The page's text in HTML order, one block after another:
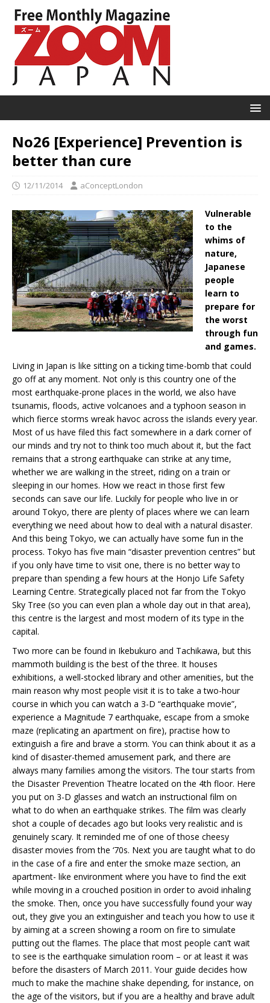
No26 [Experience] Prevention is
better than cure
12/11/2014 aConceptLondon
Vulnerable
to the
whims of
nature,
Japanese
people
learn to
prepare for
the worst
through fun
and games.
Living in Japan is like sitting on a ticking time-bomb that could
go off at any moment. Not only is this country one of the
most earthquake-prone places in the world, we also have
tsunamis, floods, active volcanoes and a typhoon season in
which fierce storms wreak havoc across the islands every year.
Most of us have filed this fact somewhere in a dark corner of
our minds and try not to think too much about it, but the fact
remains that a strong earthquake can strike at any time,
whether we are walking in the street, riding on a train or
sleeping in our homes. How we react in those first few
seconds can save our life. Luckily for people who live in or
around Tokyo, there are plenty of places where we can learn
everything we need about how to deal with a natural disaster.
And this being Tokyo, we can actually have some fun in the
process. Tokyo has five main “disaster prevention centres” but
if you only have time to visit one, there is no better way to
prepare than spending a few hours at the Honjo Life Safety
Learning Centre. Strategically placed not far from the Tokyo
Sky Tree (so you can even plan a whole day out in that area),
this centre is the largest and most modern of its type in the
capital.
Two more can be found in Ikebukuro and Tachikawa, but this
mammoth building is the best of the three. It houses
exhibitions, a well-stocked library and other amenities, but the
main reason why most people visit it is to take a two-hour
course in which you can watch a 3-D “earthquake movie”,
experience a Magnitude 7 earthquake, escape from a smoke
maze (replicating an apartment on fire), practise how to
extinguish a fire and brave a storm. You can think about it as a
kind of disaster-themed amusement park, and there are
always many families among the visitors. The tour starts from
the Disaster Prevention Theatre located on the 4th floor. Here
you put on 3-D glasses and watch an instructional film on
what to do when an earthquake strikes. The film was clearly
shot a couple of decades ago but looks very realistic and is
genuinely scary. It reminded me of one of those cheesy
disaster movies from the ‘70s. Next you are taught what to do
in the case of a fire and enter the smoke maze section, an
apartment- like environment where you have to find the exit
while moving in a crouched position in order to avoid inhaling
the smoke. Then, once you have successfully found your way
out, they give you an extinguisher and teach you how to use it
by aiming at a screen showing a room on fire to simulate
putting out the flames. The place that most people can’t wait
to see is the earthquake simulation room – or at least it was
before the disasters of March 2011. Your guide decides how
much to make the machine shake depending, for instance, on
the age of the visitors, but if you are a healthy and brave adult